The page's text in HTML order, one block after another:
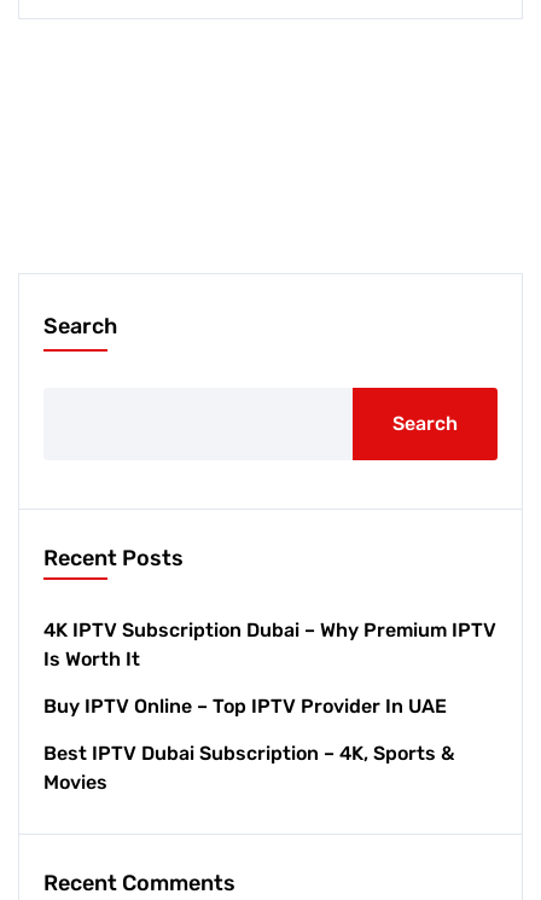
Search
Search
Recent Posts
4K IPTV Subscription Dubai – Why Premium IPTV
Is Worth It
Buy IPTV Online – Top IPTV Provider In UAE
Best IPTV Dubai Subscription – 4K, Sports &
Movies
Recent Comments